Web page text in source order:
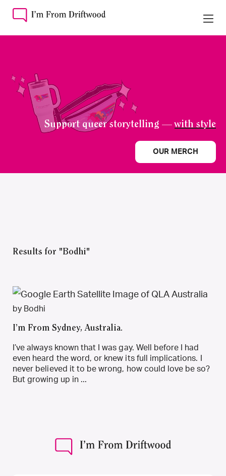
Support queer storytelling —with style
OUR MERCH
Results for "Bodhi"
by Bodhi
I’m From Sydney, Australia.
I’ve always known that I was gay. Well before I had
even heard the word, or knew its full implications. I
never believed it to be wrong, how could love be so?
But growing up in ...